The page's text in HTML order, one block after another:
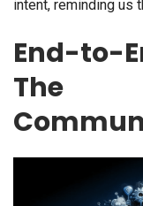
intent, reminding us
End-to-
The